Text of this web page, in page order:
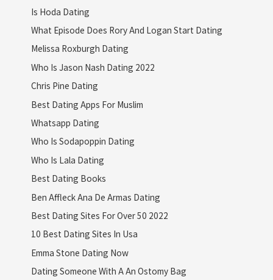
Is Hoda Dating
What Episode Does Rory And Logan Start Dating
Melissa Roxburgh Dating
Who Is Jason Nash Dating 2022
Chris Pine Dating
Best Dating Apps For Muslim
Whatsapp Dating
Who Is Sodapoppin Dating
Who Is Lala Dating
Best Dating Books
Ben Affleck Ana De Armas Dating
Best Dating Sites For Over 50 2022
10 Best Dating Sites In Usa
Emma Stone Dating Now
Dating Someone With A An Ostomy Bag